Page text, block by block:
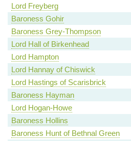
Lord Freyberg
Baroness Gohir
Baroness Grey-Thompson
Lord Hall of Birkenhead
Lord Hampton
Lord Hannay of Chiswick
Lord Hastings of Scarisbrick
Baroness Hayman
Lord Hogan-Howe
Baroness Hollins
Baroness Hunt of Bethnal Green